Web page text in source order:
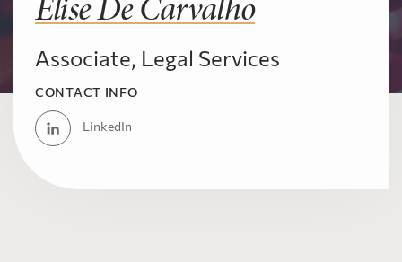
Associate, Legal Services
CONTACT INFO
LinkedIn